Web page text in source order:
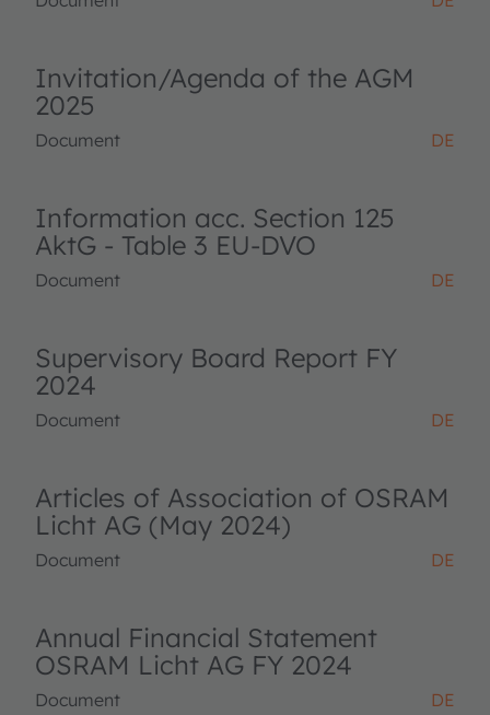
Invitation/Agenda of the AGM
2025
Document DE
Information acc. Section 125
AktG - Table 3 EU-DVO
Document DE
Supervisory Board Report FY
2024
Document DE
Articles of Association of OSRAM
Licht AG (May 2024)
Document DE
Annual Financial Statement
OSRAM Licht AG FY 2024
Document DE